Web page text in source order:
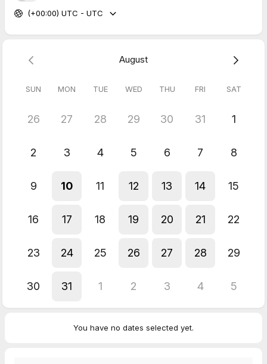
(+00:00) UTC - UTC
August
SUN MON TUE WED THU FRI SAT
26 27 28 29 30 31 1
2 3 4 5 6 7 8
9 10 11 12 13 14 15
16 17 18 19 20 21 22
23 24 25 26 27 28 29
30 31 1 2 3 4 5
You have no dates selected yet.